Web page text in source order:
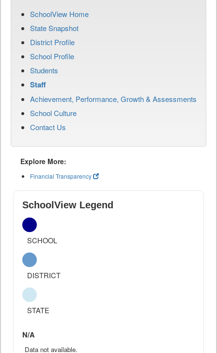
SchoolView Home
State Snapshot
District Profile
School Profile
Students
Staff
Achievement, Performance, Growth & Assessments
School Culture
Contact Us
Explore More:
Financial Transparency
SchoolView Legend
SCHOOL
DISTRICT
STATE
N/A
Data not available.